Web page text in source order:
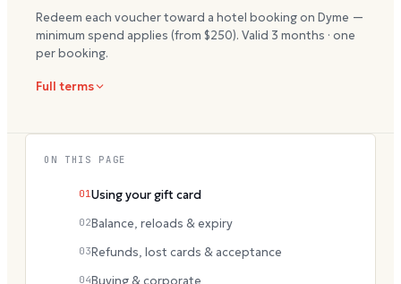
Redeem each voucher toward a hotel booking on Dyme —
minimum spend applies (from $250). Valid 3 months · one
per booking.
Full terms
ON THIS PAGE
01 Using your gift card
02Balance, reloads & expiry
03Refunds, lost cards & acceptance
04Buying & corporate